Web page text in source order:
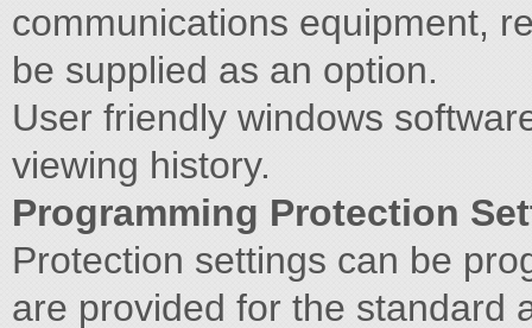
communications equipment,
be supplied as an option.
User friendly windows
viewing history.
Programming Protection
Protection settings can be
are provided for the standard